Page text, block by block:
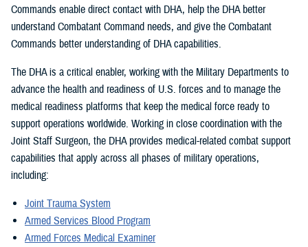
Commands enable direct contact with DHA, help the DHA better
understand Combatant Command needs, and give the Combatant
Commands better understanding of DHA capabilities.
The DHA is a critical enabler, working with the Military Departments to
advance the health and readiness of U.S. forces and to manage the
medical readiness platforms that keep the medical force ready to
support operations worldwide. Working in close coordination with the
Joint Staff Surgeon, the DHA provides medical-related combat support
capabilities that apply across all phases of military operations,
including:
Joint Trauma System
Armed Services Blood Program
Armed Forces Medical Examiner